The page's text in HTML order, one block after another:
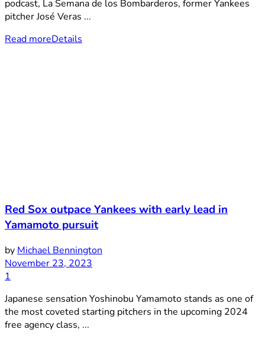
podcast, La Semana de los Bombarderos, former Yankees
pitcher José Veras ...
Read moreDetails
Red Sox outpace Yankees with early lead in
Yamamoto pursuit
by Michael Bennington
November 23, 2023
1
Japanese sensation Yoshinobu Yamamoto stands as one of
the most coveted starting pitchers in the upcoming 2024
free agency class, ...